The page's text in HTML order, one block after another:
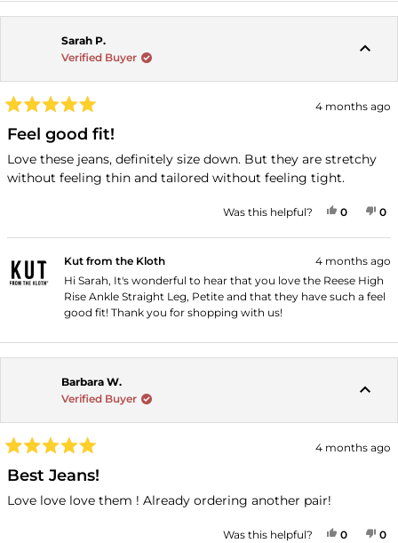
Sarah P.
Verified Buyer
5
out
of
5
stars
4 months ago
Feel good fit!
Love these jeans, definitely size down. But they are stretchy
without feeling thin and tailored without feeling tight.
Was this helpful? YES,
0PEOPLE
0
Kut from the Kloth
4 months ago
Hi Sarah, It's wonderful to hear that you love the Reese High
Rise Ankle Straight Leg, Petite and that they have such a feel
good fit! Thank you for shopping with us!
Barbara W.
Verified Buyer
5
out
of
5
4 months ago
Best Jeans!
Love love love them ! Already ordering another pair!
Was this helpful? YES,
0PEOPLE
0